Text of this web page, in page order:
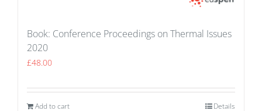
Book: Conference Proceedings on Thermal Issues
2020
£48.00
Add to cart Details